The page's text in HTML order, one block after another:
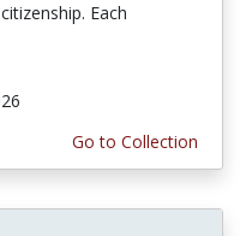
Each
Go to Collection